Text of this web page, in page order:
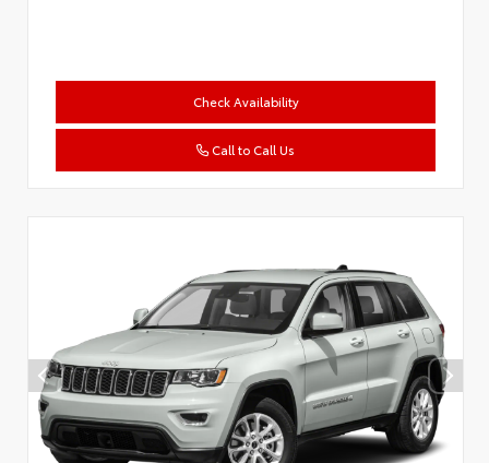
Check Availability
Call to Call Us